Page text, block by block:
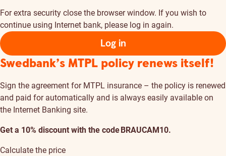
For extra security close the browser window. If you wish to
continue using Internet bank, please log in again.
Log in
Swedbank’s MTPL policy renews itself!
Sign the agreement for MTPL insurance – the policy is renewed
and paid for automatically and is always easily available on
the Internet Banking site.
Get a 10% discount with the code BRAUCAM10.
Calculate the price